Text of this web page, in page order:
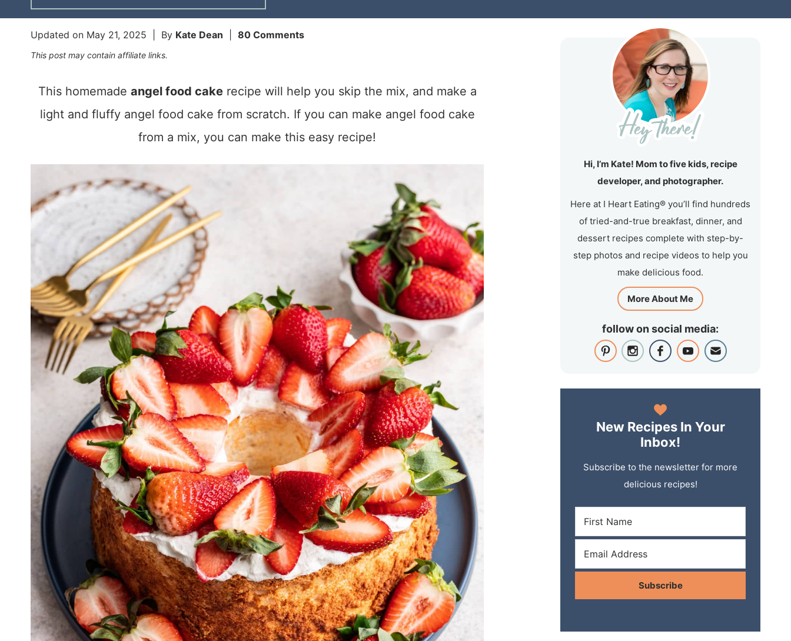
Updated on May 21, 2025 | By Kate Dean 80 Comments
This post may contain affiliate links.
This homemade angel food cakerecipe will help you skip the mix, and make a
light and fluffy angel food cake from scratch. If you can make angel food cake
from a mix, you can make this easy recipe!
Hi, I’m Kate! Mom to five kids, recipe
developer, and photographer.
Here at I Heart Eating® you’ll find hundreds
of tried-and-true breakfast, dinner, and
dessert recipes complete with step-by-
step photos and recipe videos to help you
make delicious food.
More About Me
follow on social media:
New Recipes In Your
Inbox!
Subscribe to the newsletter for more
delicious recipes!
Subscribe